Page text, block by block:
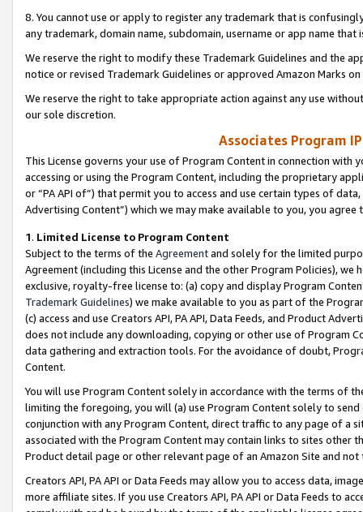
8. You cannot use or apply to register any trademark that is
any trademark, domain name, subdomain, username or app name
We reserve the right to modify these Trademark Guidelines and the
notice or revised Trademark Guidelines or approved Amazon Marks
We reserve the right to take appropriate action against any use
our sole discretion.
Associates Program
This License governs your use of Program Content in connection
accessing or using the Program Content, including the proprietary
or “PA API of”) that permit you to access and use certain types of
Advertising Content”) which we may make available to you, you agree
1. Limited License to Program Content
Subject to the terms of the Agreementand solely for the limited
Agreement (including this License and the other Program Policies),
exclusive, royalty-free license to: (a) copy and display Program
Trademark Guidelines) we make available to you as part of the
(c) access and use Creators API, PA API, Data Feeds, and Product
does not include any downloading, copying or other use of Program
data gathering and extraction tools. For the avoidance of doubt,
Content.
You will use Program Content solely in accordance with the terms of
limiting the foregoing, you will (a) use Program Content solely to
conjunction with any Program Content, direct traffic to any page of a
associated with the Program Content may contain links to sites other
Product detail page or other relevant page of an Amazon Site and not
Creators API, PA API or Data Feeds may allow you to access data,
more affiliate sites. If you use Creators API, PA API or Data Feeds to